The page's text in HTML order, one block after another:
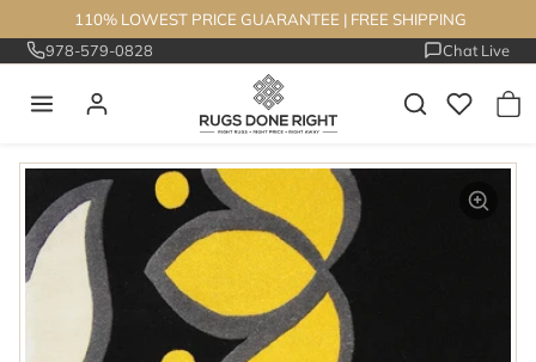
Skip to content110% LOWEST PRICE GUARANTEE | FREE SHIPPING
978-579-0828
Chat Live